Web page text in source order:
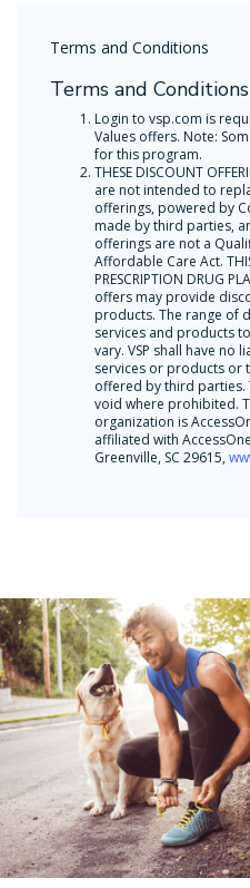
Terms and Conditions
Terms and Conditions
Login to vsp.com is
Values offers. Note:
for this program.
THESE DISCOUNT
are not intended to
offerings, powered by
made by third parties,
offerings are not a
Affordable Care Act.
PRESCRIPTION DRUG
offers may provide
products. The range of
services and products
vary. VSP shall have no
services or products or
offered by third parties.
void where prohibited.
organization is
affiliated with
Greenville, SC 29615,